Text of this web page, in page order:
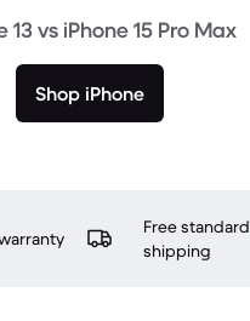
13 vs iPhone 15 Pro Max
Shop iPhone
Free standard
shipping